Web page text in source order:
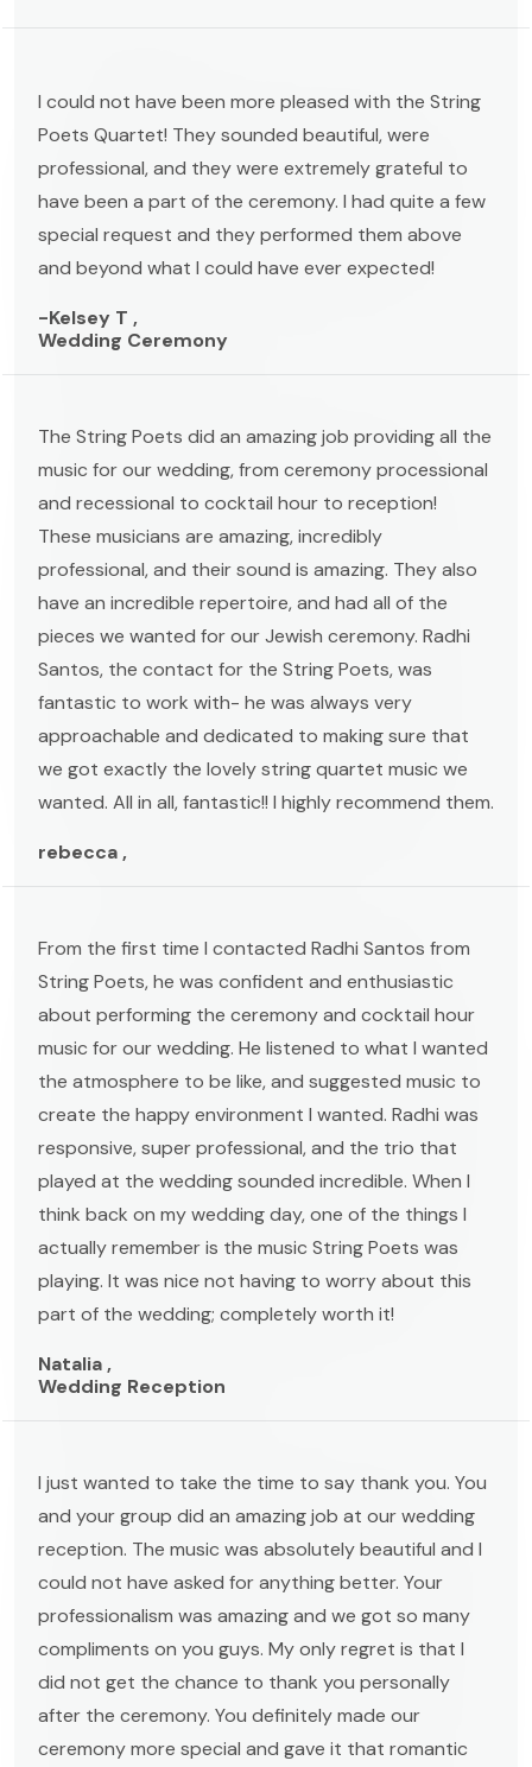
I could not have been more pleased with the String
Poets Quartet! They sounded beautiful, were
professional, and they were extremely grateful to
have been a part of the ceremony. I had quite a few
special request and they performed them above
and beyond what I could have ever expected!
-Kelsey T ,
Wedding Ceremony
The String Poets did an amazing job providing all the
music for our wedding, from ceremony processional
and recessional to cocktail hour to reception!
These musicians are amazing, incredibly
professional, and their sound is amazing. They also
have an incredible repertoire, and had all of the
pieces we wanted for our Jewish ceremony. Radhi
Santos, the contact for the String Poets, was
fantastic to work with- he was always very
approachable and dedicated to making sure that
we got exactly the lovely string quartet music we
wanted. All in all, fantastic!! I highly recommend them.
rebecca ,
From the first time I contacted Radhi Santos from
String Poets, he was confident and enthusiastic
about performing the ceremony and cocktail hour
music for our wedding. He listened to what I wanted
the atmosphere to be like, and suggested music to
create the happy environment I wanted. Radhi was
responsive, super professional, and the trio that
played at the wedding sounded incredible. When I
think back on my wedding day, one of the things I
actually remember is the music String Poets was
playing. It was nice not having to worry about this
part of the wedding; completely worth it!
Natalia ,
Wedding Reception
I just wanted to take the time to say thank you. You
and your group did an amazing job at our wedding
reception. The music was absolutely beautiful and I
could not have asked for anything better. Your
professionalism was amazing and we got so many
compliments on you guys. My only regret is that I
did not get the chance to thank you personally
after the ceremony. You definitely made our
ceremony more special and gave it that romantic